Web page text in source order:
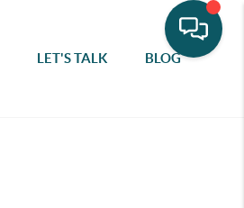
LET'S TALK BLOG